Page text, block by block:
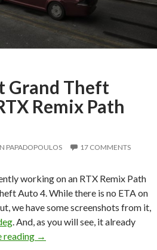
Grand Theft
Remix Path
PAPADOPOULOS 17 COMMENTS
working on an RTX Remix Path
Auto 4. While there is no ETA on
we have some screenshots from it,
. And, as you will see, it already
reading Take a look at Grand Theft
→